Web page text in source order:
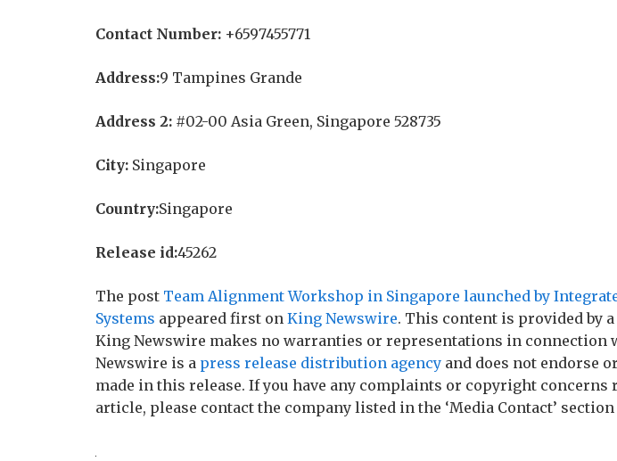
Contact Number: +6597455771
Address:9 Tampines Grande
Address 2: #02-00 Asia Green, Singapore 528735
City: Singapore
Country:Singapore
Release id:45262
The post Team Alignment Workshop in Singapore launched by
Systems appeared first on King Newswire. This content is provided by
King Newswire makes no warranties or representations in connection
Newswire is a press release distribution agency and does not endorse
made in this release. If you have any complaints or copyright concerns
article, please contact the company listed in the ‘Media Contact’ section